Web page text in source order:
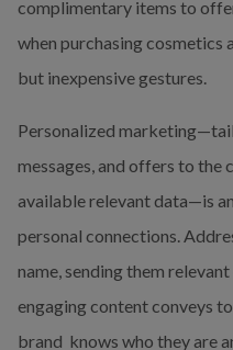
complimentary items to
when purchasing cosmetics
but inexpensive gestures.
Personalized
messages, and offers to the
available relevant data—is
personal connections.
name, sending them
engaging content conveys
brand  knows who they are